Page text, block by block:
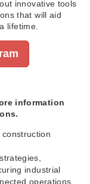
innovative tools
that will aid
lifetime.
information
industrial
operations,